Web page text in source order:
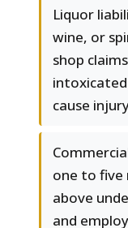
Liquor
wine, or
shop
cause
one to five
above
and